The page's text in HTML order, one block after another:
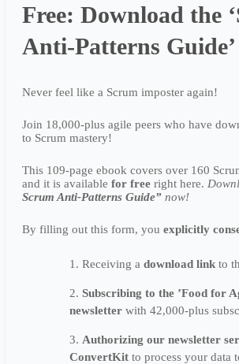
Free: Download the
Anti-Patterns Guide’
Never feel like a Scrum imposter again!
Join 18,000-plus agile peers who have
to Scrum mastery!
This 109-page ebook covers over 160
and it is available for free right here.
Scrum Anti-Patterns Guide” now!
By filling out this form, you explicitly
Receiving a download linkto
Subscribing to the ’Food for
newsletterwith 42,000-plus
Authorizing our newsletter
ConvertKit to process your data